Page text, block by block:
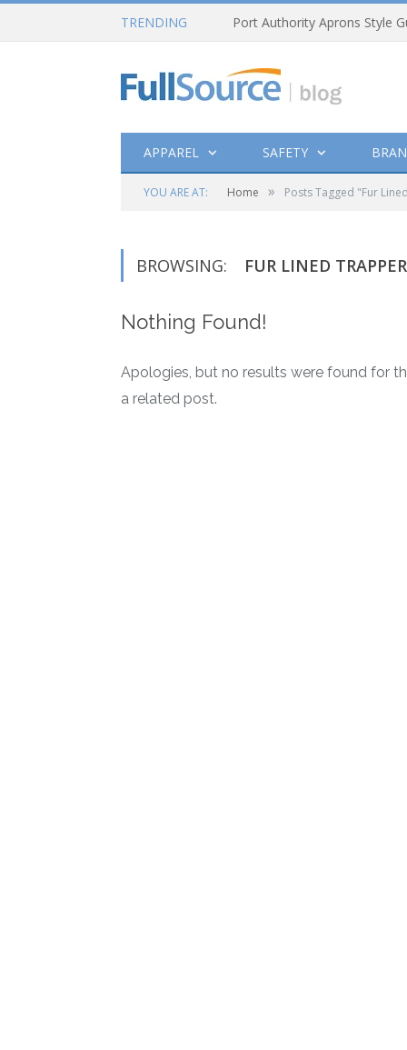
TRENDING Port Authority Aprons Style
APPAREL SAFETY
YOU ARE AT: Home » Posts Tagged "Fur
BROWSING: FUR LINED
Nothing Found!
Apologies, but no results were found for
a related post.